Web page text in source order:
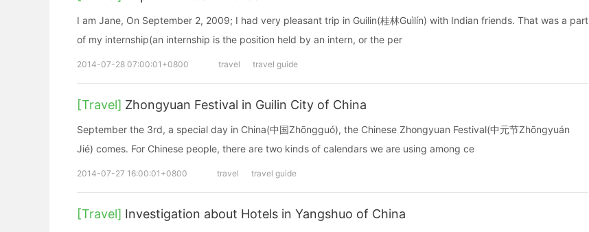
I am Jane, On September 2, 2009; I had very pleasant trip in Guilin(桂林Guìlín) with Indian friends. That was a part
of my internship(an internship is the position held by an intern, or the per
2014-07-28 07:00:01+0800 travel travel guide
[Travel] Zhongyuan Festival in Guilin City of China
September the 3rd, a special day in China(中国Zhōngguó), the Chinese Zhongyuan Festival(中元节Zhōngyuán
Jié) comes. For Chinese people, there are two kinds of calendars we are using among ce
2014-07-27 16:00:01+0800 travel travel guide
[Travel] Investigation about Hotels in Yangshuo of China